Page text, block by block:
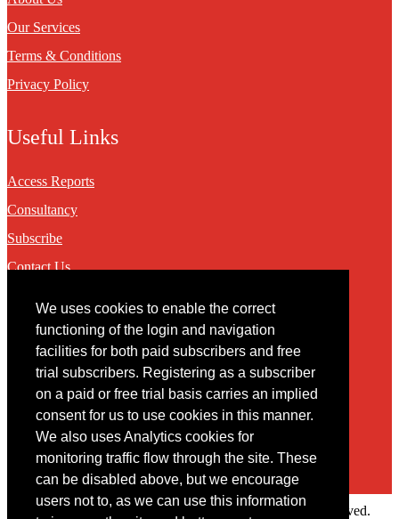
We uses cookies to enable the correct
functioning of the login and navigation
facilities for both paid subscribers and free
trial subscribers. Registering as a subscriber
on a paid or free trial basis carries an implied
consent for us to use cookies in this manner.
We also uses Analytics cookies for
monitoring traffic flow through the site. These
can be disabled above, but we encourage
users not to, as we can use this information
Our Services
Terms & Conditions
Privacy Policy
Useful Links
Access Reports
Consultancy
Subscribe
Contact Us
Contact
You may contact us via our online contact form
Copyright © 2022 Intelligence Research Ltd. All rights reserved.